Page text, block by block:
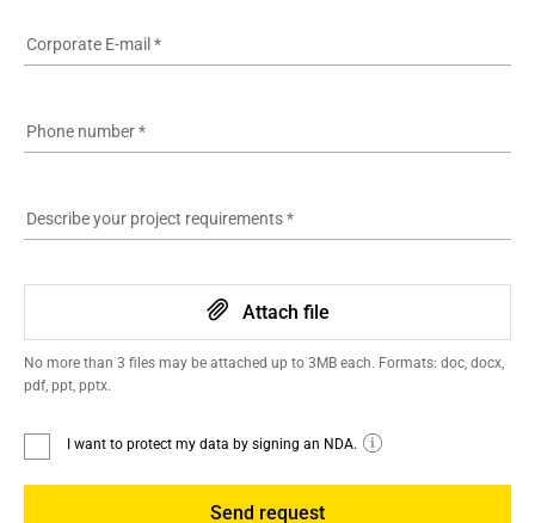
Corporate E-mail *
Phone number*
Describe your project requirements*
Attach file
No more than 3 files may be attached up to 3MB each. Formats: doc, docx,
pdf, ppt, pptx.
I want to protect my data by signing an NDA.
Send request